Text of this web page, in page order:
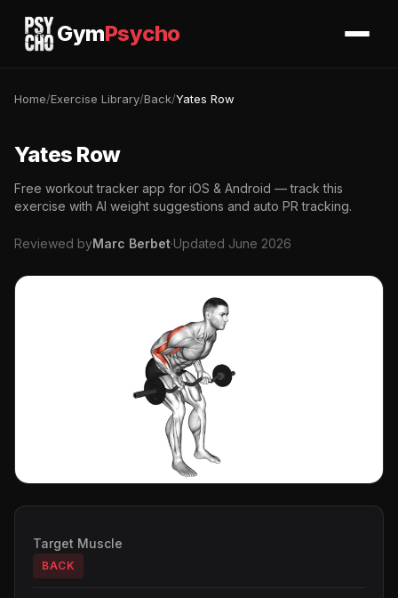
GymPsycho
Home/Exercise Library/Back/Yates Row
Yates Row
Free workout tracker app for iOS & Android — track this
exercise with AI weight suggestions and auto PR tracking.
Reviewed byMarc Berbet·Updated June 2026
Target Muscle
BACK